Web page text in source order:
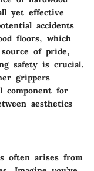
yet effective
accidents
floors, which
of pride,
safety is crucial.
grippers
component for
aesthetics
often arises from